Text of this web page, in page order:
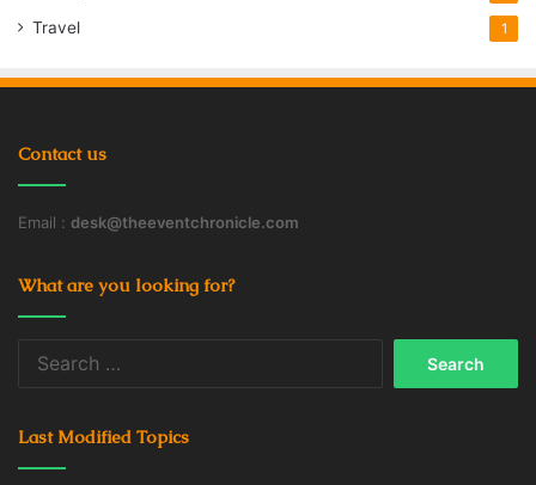
Travel 1
Contact us
Email : desk@theeventchronicle.com
What are you looking for?
Last Modified Topics